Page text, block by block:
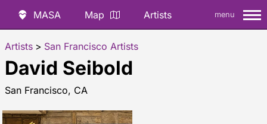
MASA Map Artists menu
Artists > San Francisco Artists
David Seibold
San Francisco, CA